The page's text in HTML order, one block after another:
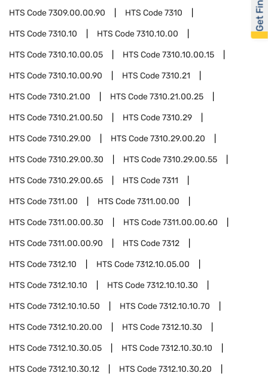
HTS Code7309.00.00.90 HTS Code7310
HTS Code7310.10 HTS Code7310.10.00
HTS Code7310.10.00.05 HTS Code7310.10.00.15
HTS Code7310.10.00.90 HTS Code7310.21
HTS Code7310.21.00 HTS Code7310.21.00.25
HTS Code7310.21.00.50 HTS Code7310.29
HTS Code7310.29.00 HTS Code7310.29.00.20
HTS Code7310.29.00.30 HTS Code7310.29.00.55
HTS Code7310.29.00.65 HTS Code7311
HTS Code7311.00 HTS Code7311.00.00
HTS Code7311.00.00.30 HTS Code7311.00.00.60
HTS Code7311.00.00.90 HTS Code7312
HTS Code7312.10 HTS Code7312.10.05.00
HTS Code7312.10.10 HTS Code7312.10.10.30
HTS Code7312.10.10.50 HTS Code7312.10.10.70
HTS Code7312.10.20.00 HTS Code7312.10.30
HTS Code7312.10.30.05 HTS Code7312.10.30.10
HTS Code7312.10.30.12 HTS Code7312.10.30.20